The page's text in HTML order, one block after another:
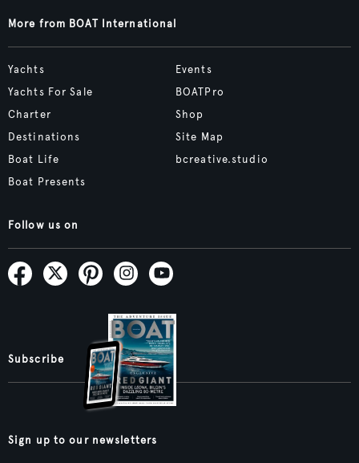
More from BOAT International
Yachts
Yachts For Sale
Charter
Destinations
Boat Life
Boat Presents
Events
BOATPro
Shop
Site Map
bcreative.studio
Follow us on
Subscribe
Sign up to our newsletters